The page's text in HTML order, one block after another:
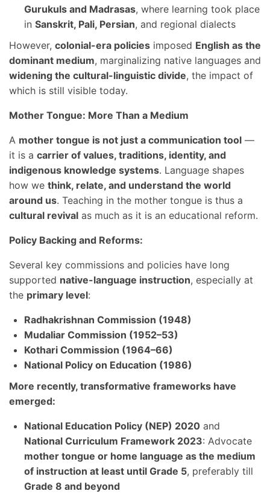
Gurukuls and Madrasas, where learning took place
in Sanskrit, Pali, Persian, and regional dialects
However, colonial-era policies imposed English as the
dominant medium, marginalizing native languages and
widening the cultural-linguistic divide, the impact of
which is still visible today.
Mother Tongue: More Than a Medium
A mother tongue is not just a communication tool —
it is a carrier of values, traditions, identity, and
indigenous knowledge systems. Language shapes
how we think, relate, and understand the world
around us. Teaching in the mother tongue is thus a
cultural revival as much as it is an educational reform.
Policy Backing and Reforms:
Several key commissions and policies have long
supported native-language instruction, especially at
the primary level:
Radhakrishnan Commission (1948)
Mudaliar Commission (1952–53)
Kothari Commission (1964–66)
National Policy on Education (1986)
More recently, transformative frameworks have
emerged:
National Education Policy (NEP) 2020 and
National Curriculum Framework 2023: Advocate
mother tongue or home language as the medium
of instruction at least until Grade 5, preferably till
Grade 8 and beyond